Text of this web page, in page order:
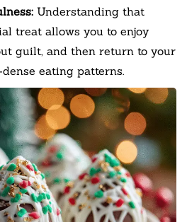
Understanding that
treat allows you to enjoy
guilt, and then return to your
eating patterns.